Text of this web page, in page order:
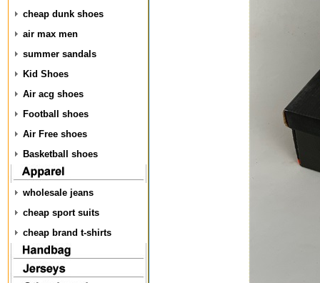
cheap dunk shoes
air max men
summer sandals
Kid Shoes
Air acg shoes
Football shoes
Air Free shoes
Basketball shoes
wholesale jeans
cheap sport suits
cheap brand t-shirts